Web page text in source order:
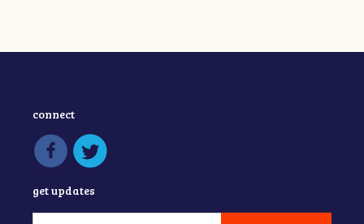
connect
get updates